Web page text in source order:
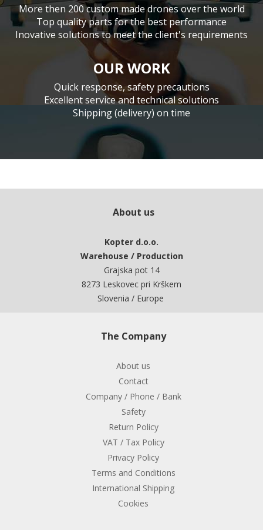
More then 200 custom made drones over the world
Top quality parts for the best performance
Inovative solutions to meet the client's requirements
OUR WORK
Quick response, safety precautions
Excellent service and technical solutions
Shipping (delivery) on time
About us
Kopter d.o.o.
Warehouse / Production
Grajska pot 14
8273 Leskovec pri Krškem
Slovenia / Europe
The Company
About us
Contact
Company / Phone / Bank
Safety
Return Policy
VAT / Tax Policy
Privacy Policy
Terms and Conditions
International Shipping
Cookies